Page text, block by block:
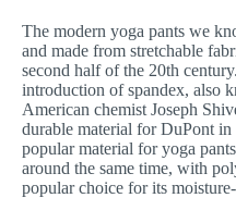
The modern yoga pants we
and made from stretchable
second half of the 20th
introduction of spandex, also
American chemist Joseph
durable material for DuPont
popular material for yoga
around the same time, with
popular choice for its